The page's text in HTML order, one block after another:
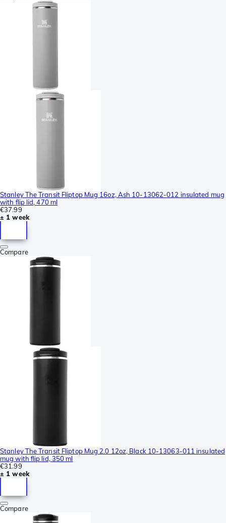
Stanley The Transit Fliptop Mug 16oz, Ash 10-13062-012 insulated mug
with flip lid, 470 ml
€37.99
± 1 week
Compare
Stanley The Transit Fliptop Mug 2.0 12oz, Black 10-13063-011 insulated
mug with flip lid, 350 ml
€31.99
± 1 week
Compare